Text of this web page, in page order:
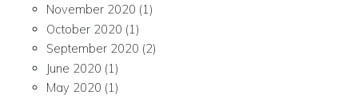
November 2020 (1)
October 2020 (1)
September 2020 (2)
June 2020 (1)
May 2020 (1)